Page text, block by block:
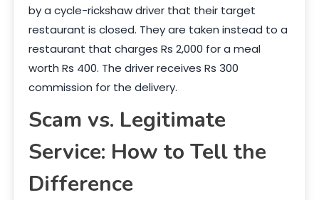
by a cycle-rickshaw driver that their target
restaurant is closed. They are taken instead to a
restaurant that charges Rs 2,000 for a meal
worth Rs 400. The driver receives Rs 300
commission for the delivery.
Scam vs. Legitimate
Service: How to Tell the
Difference